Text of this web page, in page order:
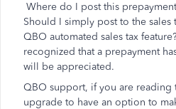
Where do I post this
Should I simply post to the sales
QBO automated sales tax
recognized that a prepayment
will be appreciated.
QBO support, if you are reading
upgrade to have an option to